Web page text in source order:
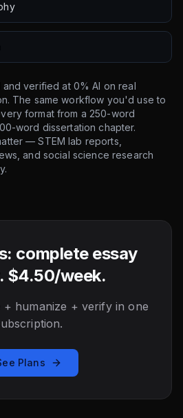
verified at 0% AI on real
The same workflow you'd use to
format from a 250-word
word dissertation chapter.
— STEM lab reports,
and social science research
complete essay
$4.50/week.
+ humanize + verify in one
Plans